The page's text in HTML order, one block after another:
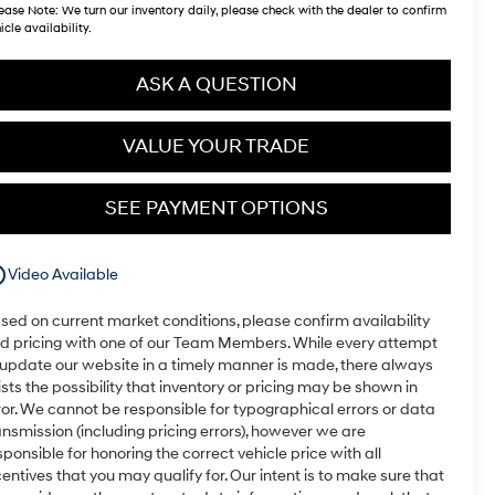
Note: We turn our inventory daily, please check with the dealer to confirm
availability.
ASK A QUESTION
VALUE YOUR TRADE
SEE PAYMENT OPTIONS
Video Available
on current market conditions, please confirm availability
pricing with one of our Team Members. While every attempt
our website in a timely manner is made, there always
the possibility that inventory or pricing may be shown in
We cannot be responsible for typographical errors or data
(including pricing errors), however we are
for honoring the correct vehicle price with all
that you may qualify for. Our intent is to make sure that